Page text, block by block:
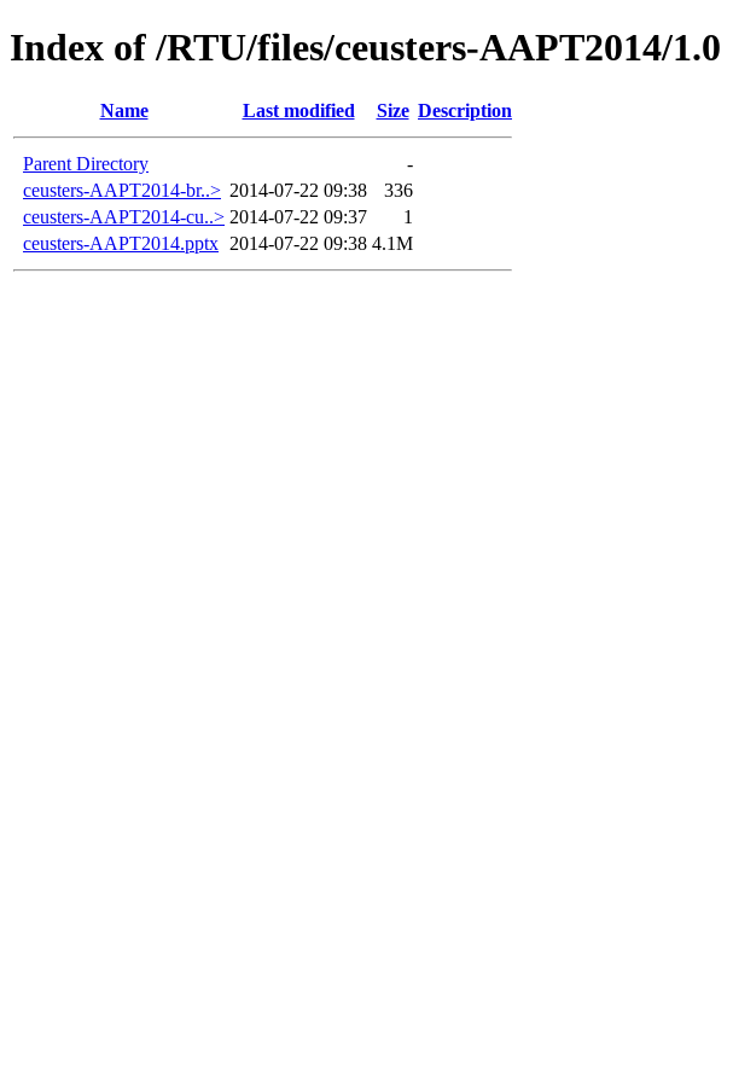
Index of /RTU/files/ceusters-AAPT2014/1.0
Name Last modified Size Description
Parent Directory
-
ceusters-AAPT2014-br..> 2014-07-22 09:38
336
ceusters-AAPT2014-cu..> 2014-07-22 09:37
1
ceusters-AAPT2014.pptx 2014-07-22 09:38 4.1M